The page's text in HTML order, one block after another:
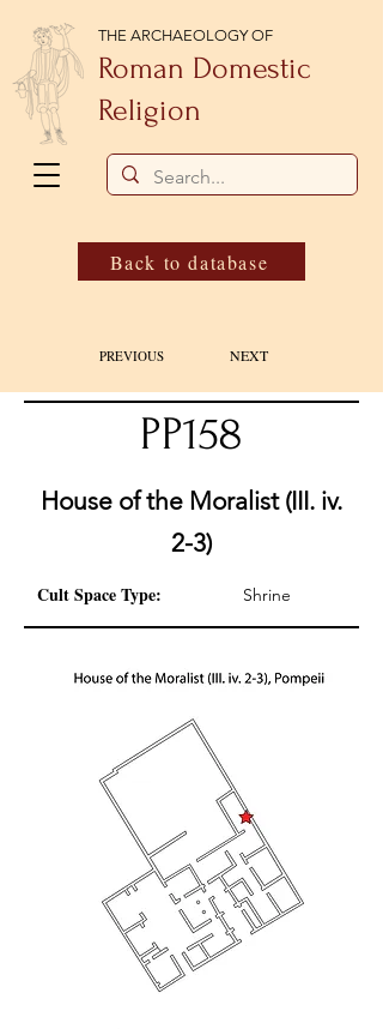
THE ARCHAEOLOGY OF
Roman Domestic
Religion
Back to database
PREVIOUS NEXT
PP158
House of the Moralist (III. iv.
2-3)
Cult Space Type: Shrine